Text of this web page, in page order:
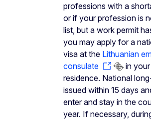
professions with a
or if your profession is
list, but a work permit
you may apply for a
visa at the Lithuanian
consulate
in
residence. National
issued within 15 days
enter and stay in the
year. If necessary,